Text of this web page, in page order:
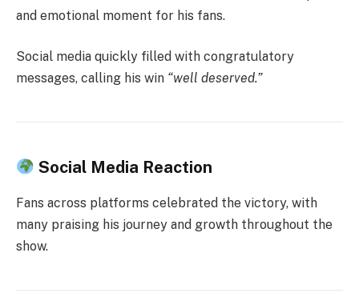
and emotional moment for his fans.
Social media quickly filled with congratulatory
messages, calling his win “well deserved.”
Social Media Reaction
Fans across platforms celebrated the victory, with
many praising his journey and growth throughout the
show.